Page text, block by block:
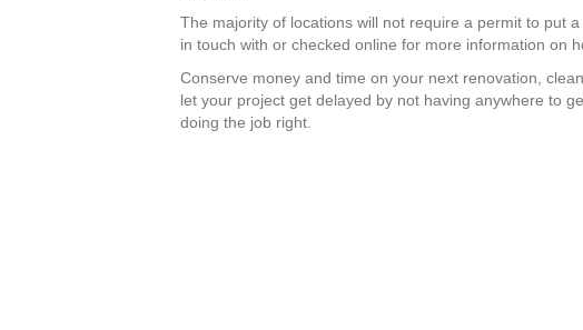
The majority of locations will not require a permit to put
in touch with or checked online for more information on
Conserve money and time on your next renovation,
let your project get delayed by not having anywhere to
doing the job right.